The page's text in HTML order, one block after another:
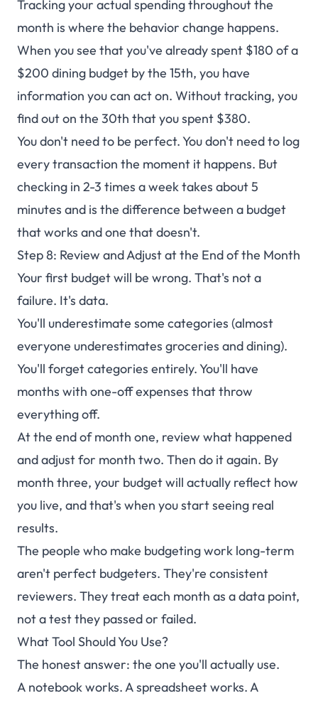
Tracking your actual spending throughout the
month is where the behavior change happens.
When you see that you've already spent $180 of a
$200 dining budget by the 15th, you have
information you can act on. Without tracking, you
find out on the 30th that you spent $380.
You don't need to be perfect. You don't need to log
every transaction the moment it happens. But
checking in 2-3 times a week takes about 5
minutes and is the difference between a budget
that works and one that doesn't.
Step 8: Review and Adjust at the End of the Month
Your first budget will be wrong. That's not a
failure. It's data.
You'll underestimate some categories (almost
everyone underestimates groceries and dining).
You'll forget categories entirely. You'll have
months with one-off expenses that throw
everything off.
At the end of month one, review what happened
and adjust for month two. Then do it again. By
month three, your budget will actually reflect how
you live, and that's when you start seeing real
results.
The people who make budgeting work long-term
aren't perfect budgeters. They're consistent
reviewers. They treat each month as a data point,
not a test they passed or failed.
What Tool Should You Use?
The honest answer: the one you'll actually use.
A notebook works. A spreadsheet works. A